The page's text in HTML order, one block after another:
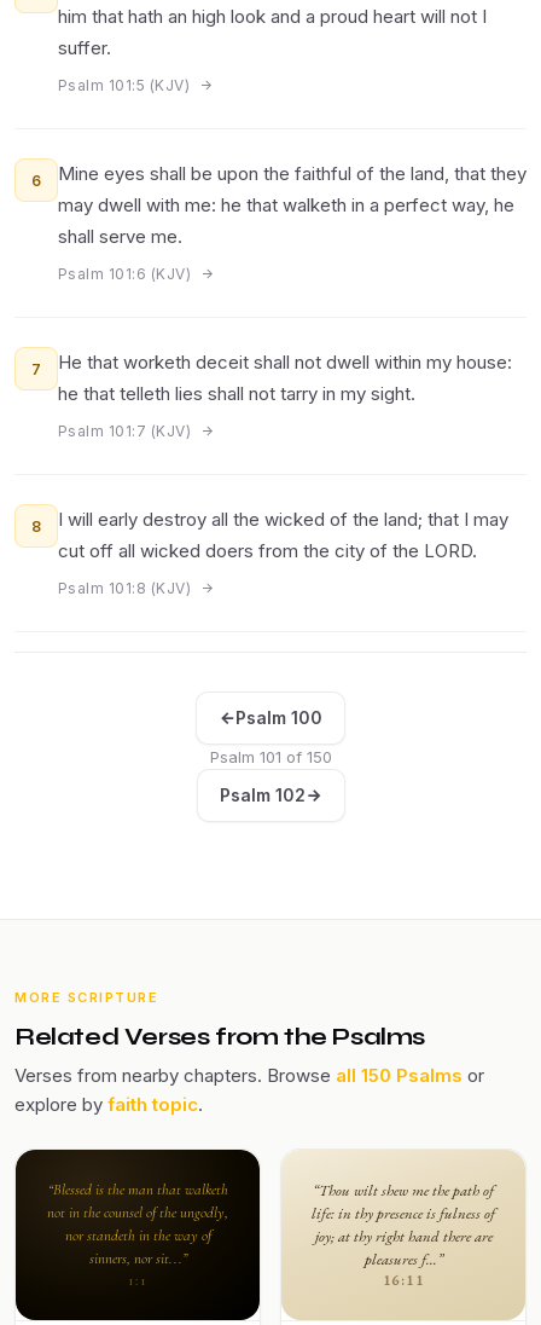
him that hath an high look and a proud heart will not I
suffer.
Psalm 101:5 (KJV)
6
Mine eyes shall be upon the faithful of the land, that they
may dwell with me: he that walketh in a perfect way, he
shall serve me.
Psalm 101:6 (KJV)
7
He that worketh deceit shall not dwell within my house:
he that telleth lies shall not tarry in my sight.
Psalm 101:7 (KJV)
8
I will early destroy all the wicked of the land; that I may
cut off all wicked doers from the city of the LORD.
Psalm 101:8 (KJV)
Psalm 100
Psalm 101 of 150
Psalm 102
MORE SCRIPTURE
Related Verses from the Psalms
Verses from nearby chapters. Browse all 150 Psalms or
explore by faith topic.
“Blessed is the man that walketh
not in the counsel of the ungodly,
nor standeth in the way of
sinners, nor sit...”
1:1
“Thou wilt shew me the path of
life: in thy presence is fulness of
joy; at thy right hand there are
pleasures f...”
16:11